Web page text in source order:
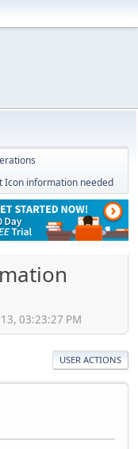
Icon information needed
03:23:27 PM
USER ACTIONS